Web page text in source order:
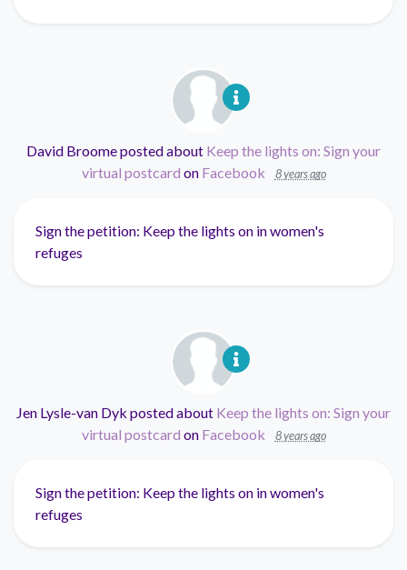
David Broomeposted about Keep the lights on: Sign your
virtual postcard on Facebook 8 years ago
Sign the petition: Keep the lights on in women's
refuges
Jen Lysle-van Dyk posted about Keep the lights on: Sign your
virtual postcard on Facebook 8 years ago
Sign the petition: Keep the lights on in women's
refuges